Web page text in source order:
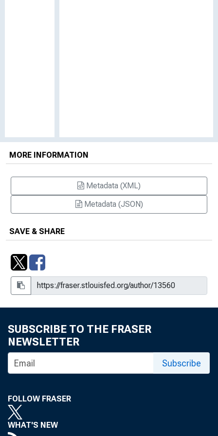
MORE INFORMATION
Metadata (XML)
Metadata (JSON)
SAVE & SHARE
SUBSCRIBE TO THE FRASER
NEWSLETTER
Subscribe
FOLLOW FRASER
WHAT'S NEW